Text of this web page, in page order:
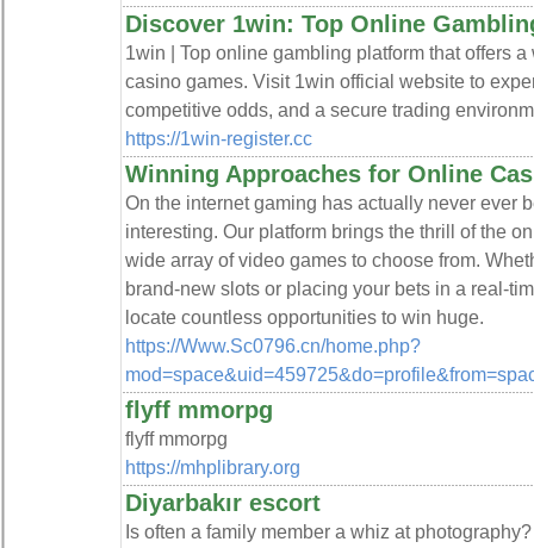
Discover 1win: Top Online
1win | Top online gambling platform that offers
casino games. Visit 1win official website to
competitive odds, and a secure trading
https://1win-register.cc
Winning Approaches for Online
On the internet gaming has actually never ever
interesting. Our platform brings the thrill of the
wide array of video games to choose from.
brand-new slots or placing your bets in a real-
locate countless opportunities to win huge.
https://Www.Sc0796.cn/home.php?
flyff mmorpg
flyff mmorpg
https://mhplibrary.org
Diyarbakır escort
Is often a family member a whiz at